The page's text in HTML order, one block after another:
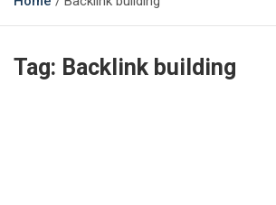
Tag: Backlink building